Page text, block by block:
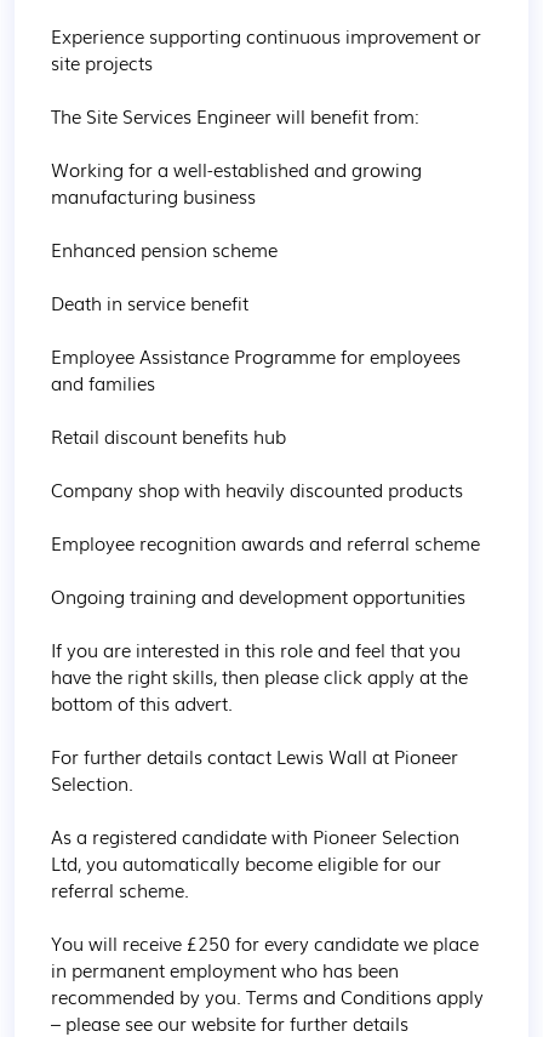
Experience supporting continuous improvement or
site projects
The Site Services Engineer will benefit from:
Working for a well-established and growing
manufacturing business
Enhanced pension scheme
Death in service benefit
Employee Assistance Programme for employees
and families
Retail discount benefits hub
Company shop with heavily discounted products
Employee recognition awards and referral scheme
Ongoing training and development opportunities
If you are interested in this role and feel that you
have the right skills, then please click apply at the
bottom of this advert.
For further details contact Lewis Wall at Pioneer
Selection.
As a registered candidate with Pioneer Selection
Ltd, you automatically become eligible for our
referral scheme.
You will receive £250 for every candidate we place
in permanent employment who has been
recommended by you. Terms and Conditions apply
– please see our website for further details